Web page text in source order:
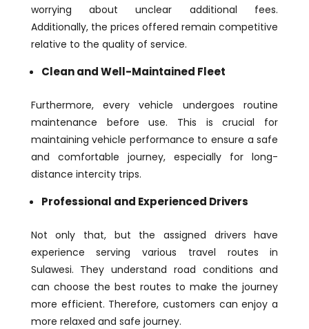
worrying about unclear additional fees.
Additionally, the prices offered remain competitive
relative to the quality of service.
Clean and Well-Maintained Fleet
Furthermore, every vehicle undergoes routine
maintenance before use. This is crucial for
maintaining vehicle performance to ensure a safe
and comfortable journey, especially for long-
distance intercity trips.
Professional and Experienced Drivers
Not only that, but the assigned drivers have
experience serving various travel routes in
Sulawesi. They understand road conditions and
can choose the best routes to make the journey
more efficient. Therefore, customers can enjoy a
more relaxed and safe journey.